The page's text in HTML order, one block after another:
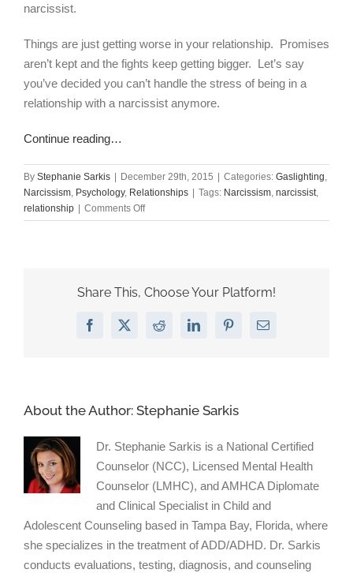
narcissist.
Things are just getting worse in your relationship. Promises
aren’t kept and the fights keep getting bigger. Let’s say
you’ve decided you can’t handle the stress of being in a
relationship with a narcissist anymore.
Continue reading…
By Stephanie Sarkis | December 29th, 2015 | Categories: Gaslighting
Narcissism Psychology, Relationships | Tags: Narcissism narcissist
relationship | Comments Offon
So
Relationship
Narcissist.
Share This, Choose Your Platform!
Facebook
X RedditLinkedInPinterestEmail
About the Author: Stephanie Sarkis
Dr. Stephanie Sarkis is a National Certified
Counselor (NCC), Licensed Mental Health
Counselor (LMHC), and AMHCA Diplomate
and Clinical Specialist in Child and
Adolescent Counseling based in Tampa Bay, Florida, where
she specializes in the treatment of ADD/ADHD. Dr. Sarkis
conducts evaluations, testing, diagnosis, and counseling